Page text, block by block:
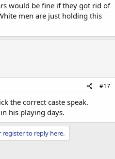
would be fine if they got rid of
men are just holding this
#17
the correct caste speak.
his playing days.
register to reply here.